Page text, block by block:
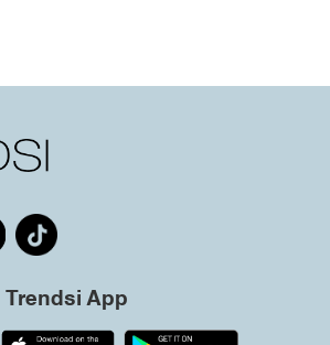
Trendsi App